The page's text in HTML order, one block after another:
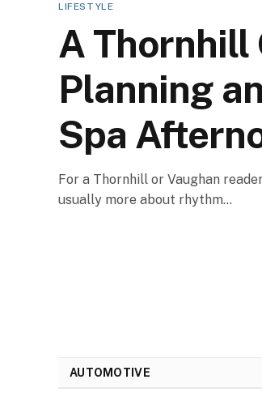
LIFESTYLE
A Thornhill
Planning
Spa
For a Thornhill or Vaughan
usually more about rhythm…
AUTOMOTIVE